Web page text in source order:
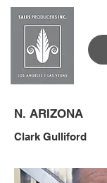
N. ARIZONA
Clark Gulliford